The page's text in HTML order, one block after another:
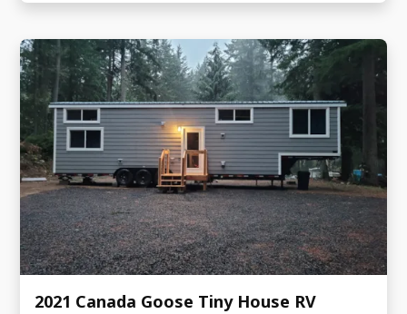
2021 Canada Goose Tiny House RV